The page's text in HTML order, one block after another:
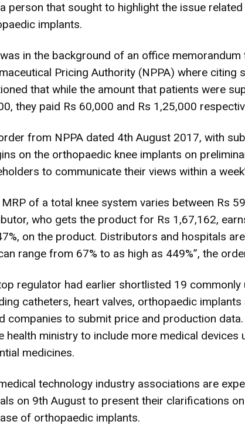
person that sought to highlight the issue
implants.
in the background of an office
Pricing Authority (NPPA) where citing
that while the amount that patients were
they paid Rs 60,000 and Rs 1,25,000
from NPPA dated 4th August 2017, with
on the orthopaedic knee implants on
to communicate their views within a
MRP of a total knee system varies between Rs
who gets the product for Rs 1,67,162,
on the product. Distributors and hospitals
range from 67% to as high as 449%”, the
regulator had earlier shortlisted 19 commonly
catheters, heart valves, orthopaedic
companies to submit price and production
health ministry to include more medical devices
medicines.
technology industry associations are
on 9th August to present their clarifications
of orthopaedic implants.